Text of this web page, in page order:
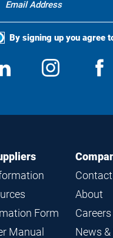
By signing up you agree
View
us
Follow
us
Form
Manual
Contact
About
Careers
News &